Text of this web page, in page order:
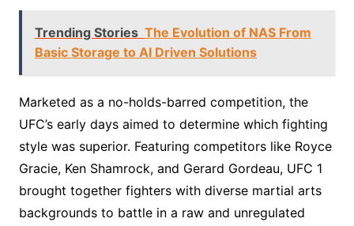
Trending Stories The Evolution of NAS From
Basic Storage to AI Driven Solutions
Marketed as a no-holds-barred competition, the
UFC’s early days aimed to determine which fighting
style was superior. Featuring competitors like Royce
Gracie, Ken Shamrock, and Gerard Gordeau, UFC 1
brought together fighters with diverse martial arts
backgrounds to battle in a raw and unregulated